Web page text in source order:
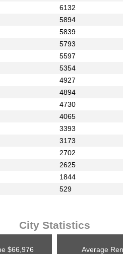
6132
5894
5839
5793
5597
5354
4927
4894
4730
4065
3393
3173
2702
2625
1844
529
City Statistics
$66,976 Average